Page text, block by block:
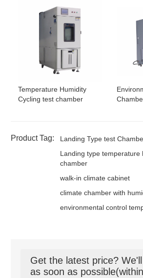
Temperature Humidity
Cycling test chamber
Product Tag:
Landing Type test
Landing type temperature
chamber
walk-in climate cabinet
climate chamber with
environmental control
Get the latest price?
as soon as